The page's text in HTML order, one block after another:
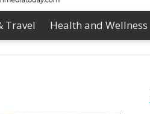
Travel Health and Wellness